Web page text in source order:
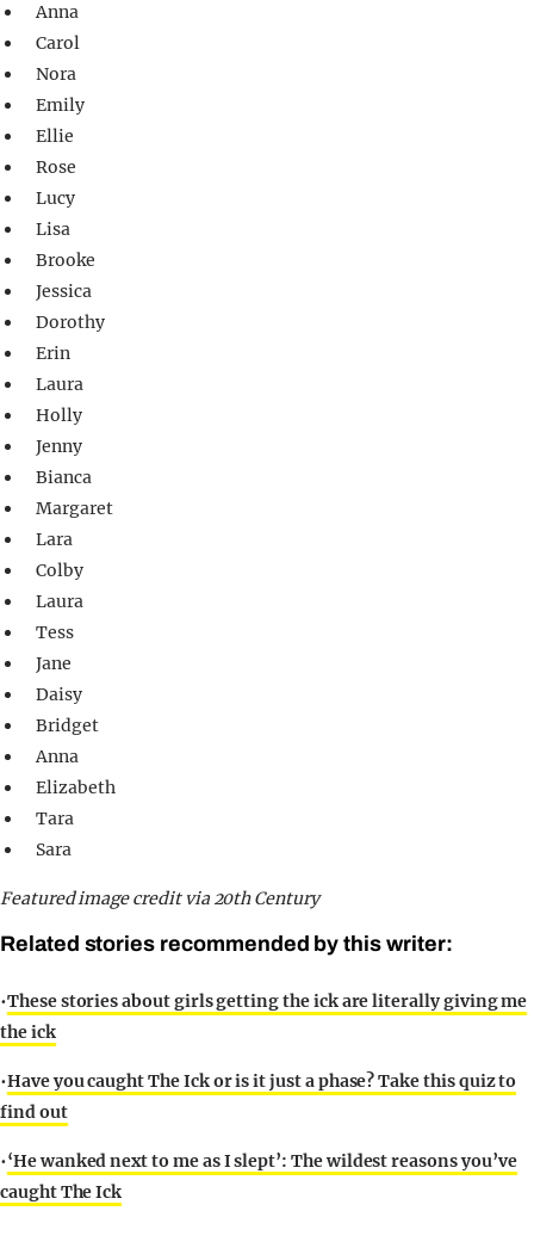
Anna
Carol
Nora
Emily
Ellie
Rose
Lucy
Lisa
Brooke
Jessica
Dorothy
Erin
Laura
Holly
Jenny
Bianca
Margaret
Lara
Colby
Laura
Tess
Jane
Daisy
Bridget
Anna
Elizabeth
Tara
Sara
Featured image credit via 20th Century
Related stories recommended by this writer:
•These stories about girls getting the ick are literally giving me
the ick
•Have you caught The Ick or is it just a phase? Take this quiz to
find out
•‘He wanked next to me as I slept’: The wildest reasons you’ve
caught The Ick